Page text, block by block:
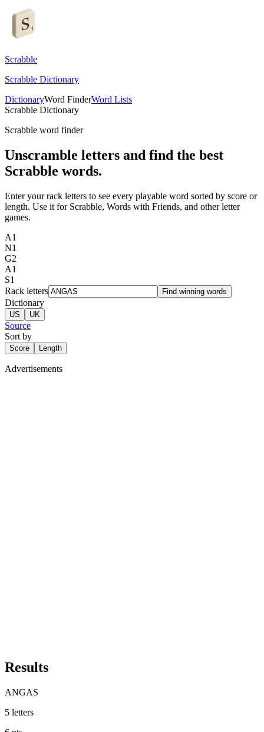
Scrabble
Scrabble Dictionary
DictionaryWord FinderWord Lists
Scrabble Dictionary
Scrabble word finder
Unscramble letters and find the best
Scrabble words.
Enter your rack letters to see every playable word sorted by score or
length. Use it for Scrabble, Words with Friends, and other letter
games.
A1
N1
G2
A1
S1
Rack letters
Find winning words
Dictionary
US UK
Source
Sort by
Score Length
Advertisements
Results
ANGAS
5 letters